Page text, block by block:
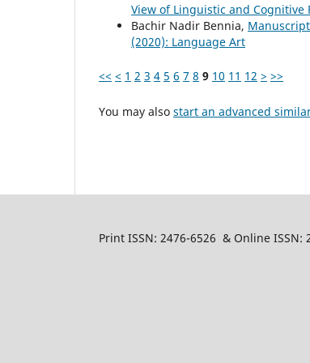
View of Linguistic and Cognitive
Bachir Nadir Bennia,
(2020): Language Art
<< < 1 2 3 4 5 6 7 8 9 10 11 12 > >>
You may also start an advanced
Print ISSN: 2476-6526 & Online ISSN: